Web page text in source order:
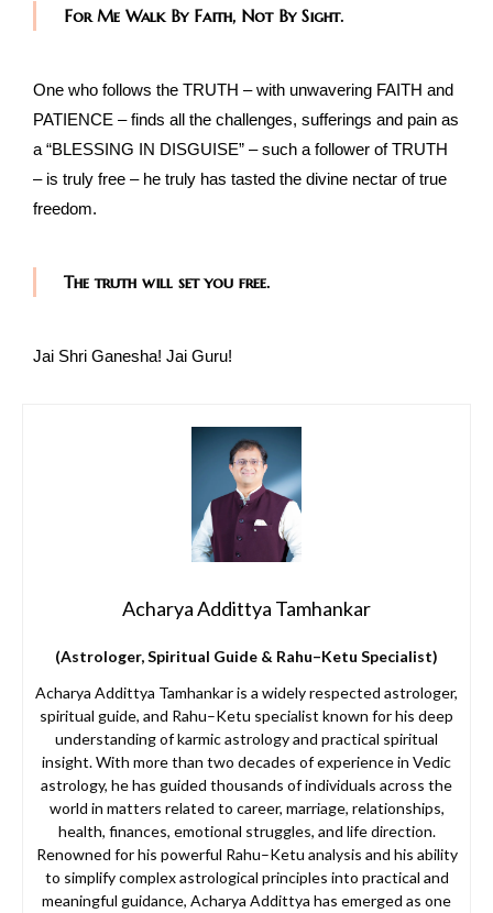
For Me Walk By Faith, Not By Sight.
One who follows the TRUTH – with unwavering FAITH and
PATIENCE – finds all the challenges, sufferings and pain as
a “BLESSING IN DISGUISE” – such a follower of TRUTH
– is truly free – he truly has tasted the divine nectar of true
freedom.
The truth will set you free.
Jai Shri Ganesha! Jai Guru!
Acharya Addittya Tamhankar
(Astrologer, Spiritual Guide & Rahu–Ketu Specialist)
Acharya Addittya Tamhankar is a widely respected astrologer,
spiritual guide, and Rahu–Ketu specialist known for his deep
understanding of karmic astrology and practical spiritual
insight. With more than two decades of experience in Vedic
astrology, he has guided thousands of individuals across the
world in matters related to career, marriage, relationships,
health, finances, emotional struggles, and life direction.
Renowned for his powerful Rahu–Ketu analysis and his ability
to simplify complex astrological principles into practical and
meaningful guidance, Acharya Addittya has emerged as one